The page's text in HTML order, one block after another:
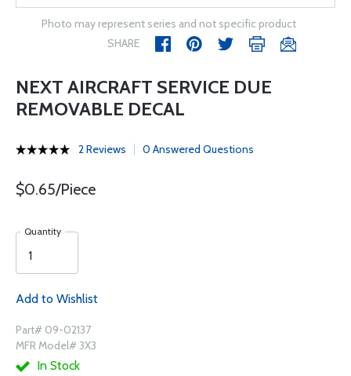
Photo may represent series and not specific product
SHARE
NEXT AIRCRAFT SERVICE DUE
REMOVABLE DECAL
2 Reviews 0 Answered Questions
$0.65/Piece
Quantity
Add to Wishlist
Part# 09-02137
MFR Model# 3X3
In Stock